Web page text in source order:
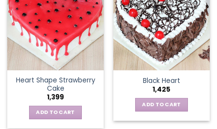
Heart Shape Strawberry
Cake
1,399
ADD TO CART
Black Heart
1,425
ADD TO CART